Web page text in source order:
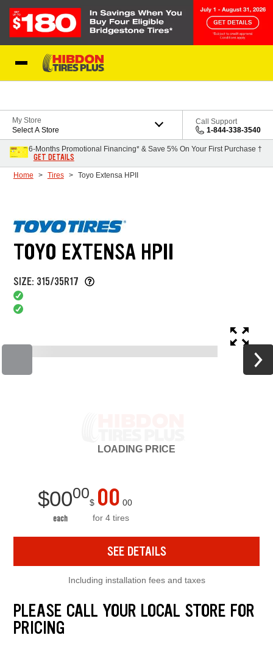
My Store
Select A Store
Call Support
1-844-338-3540
6-Months Promotional Financing* & Save 5% On Your First Purchase †
GET DETAILS
Home Tires Toyo Extensa HPII
TOYO EXTENSA HPII
SIZE: 315/35R17
LOADING PRICE
$0000
each
$ 00 00
for 4 tires
SEE DETAILS
Including installation fees and taxes
PLEASE CALL YOUR LOCAL STORE FOR
PRICING